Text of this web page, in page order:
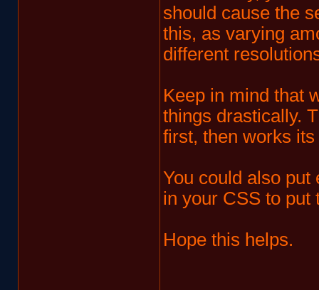
should cause the
this, as varying
different
Keep in mind that
things drastically.
first, then works
You could also put
in your CSS to put
Hope this helps.